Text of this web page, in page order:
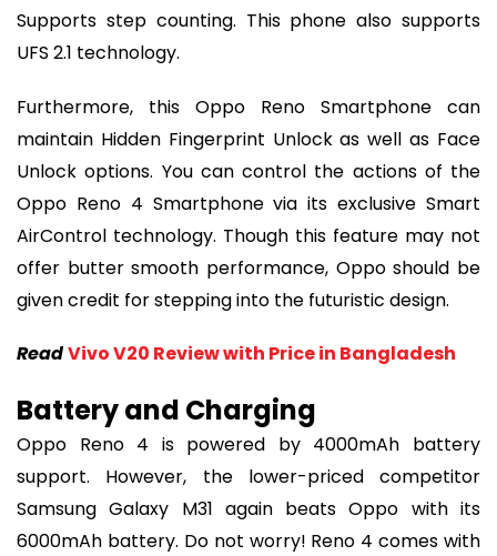
Supports step counting. This phone also supports
UFS 2.1 technology.
Furthermore, this Oppo Reno Smartphone can
maintain Hidden Fingerprint Unlock as well as Face
Unlock options. You can control the actions of the
Oppo Reno 4 Smartphone via its exclusive Smart
AirControl technology. Though this feature may not
offer butter smooth performance, Oppo should be
given credit for stepping into the futuristic design.
ReadVivo V20 Review with Price in Bangladesh
Battery and Charging
Oppo Reno 4 is powered by 4000mAh battery
support. However, the lower-priced competitor
Samsung Galaxy M31 again beats Oppo with its
6000mAh battery. Do not worry! Reno 4 comes with